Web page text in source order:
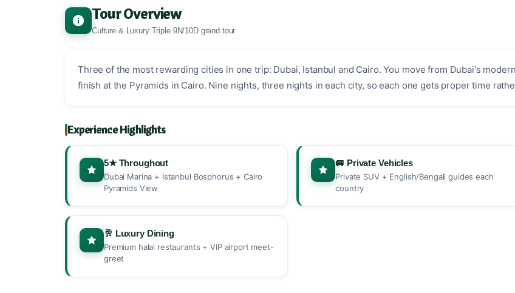
Tour Overview
Culture & Luxury Triple 9N/10D grand tour
Three of the most rewarding cities in one trip: Dubai, Istanbul and Cairo. You move from Dubai's
finish at the Pyramids in Cairo. Nine nights, three nights in each city, so each one gets proper time
Experience Highlights
5★ Throughout
Dubai Marina + Istanbul Bosphorus + Cairo
Pyramids View
🚐 Private Vehicles
Private SUV + English/Bengali guides each
country
🥂 Luxury Dining
Premium halal restaurants + VIP airport meet-
greet